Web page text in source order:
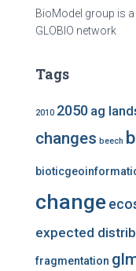
BioModel group is
GLOBIO network
Tags
2010 2050 ag
changes beech
change
expected
fragmentation